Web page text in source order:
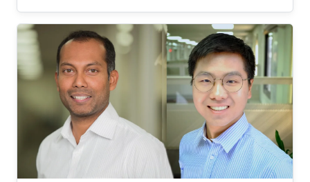
requirements in the form of miniaturized
mechanical structures or MEMS.